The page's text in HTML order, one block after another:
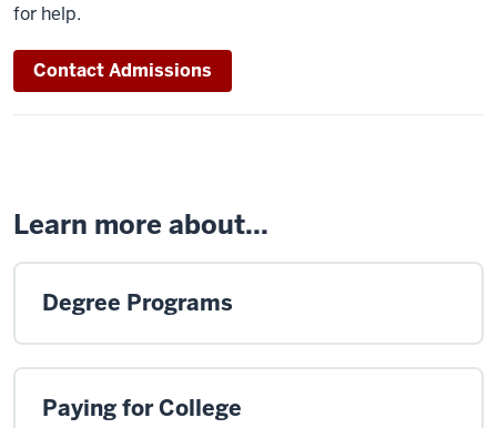
for help.
Contact Admissions
Learn more about...
Degree Programs
Paying for College